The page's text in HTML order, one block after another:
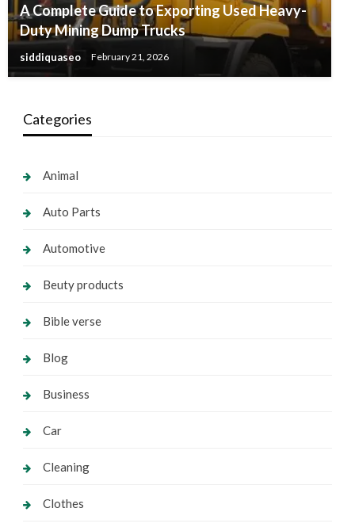
A Complete Guide to Exporting Used Heavy-
Duty Mining Dump Trucks
siddiquaseo February 21, 2026
Categories
Animal
Auto Parts
Automotive
Beuty products
Bible verse
Blog
Business
Car
Cleaning
Clothes